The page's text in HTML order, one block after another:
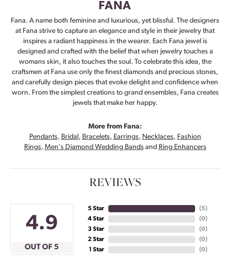
FANA
Fana. A name both feminine and luxurious, yet blissful. The designers
at Fana strive to capture an elegance and style in their jewelry that
inspires a radiant happiness in the wearer. Each Fana jewel is
designed and crafted with the belief that when jewelry touches a
womans skin, it also touches the soul. To celebrate this idea, the
craftsmen at Fana use only the finest diamonds and precious stones,
and carefully design pieces that evoke delight and confidence when
worn. From the simplest creations to grand ensembles, Fana creates
jewels that make her happy.
More from Fana:
Pendants, Bridal , Bracelets, Earrings, Necklaces, Fashion
Rings, Men's Diamond Wedding Bandsand Ring Enhancers
REVIEWS
4.9
OUT OF 5
5 Star
4 Star
3 Star
2 Star
1 Star
(5)
(0)
(0)
(0)
(0)